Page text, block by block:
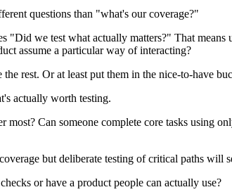
questions than "what's our coverage?"
"Did we test what actually matters?" That
assume a particular way of interacting?
rest. Or at least put them in the nice-to-have
actually worth testing.
most? Can someone complete core tasks using
but deliberate testing of critical paths will
or have a product people can actually use?